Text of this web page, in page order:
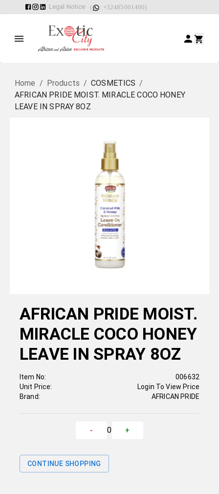
Legal Notice ( : +32485001400)
Home / Products / COSMETICS /
AFRICAN PRIDE MOIST. MIRACLE COCO HONEY
LEAVE IN SPRAY 8OZ
AFRICAN PRIDE MOIST.
MIRACLE COCO HONEY
LEAVE IN SPRAY 8OZ
Item No:
Unit Price:
Brand:
006632
Login To View Price
AFRICAN PRIDE
- 0 +
CONTINUE SHOPPING